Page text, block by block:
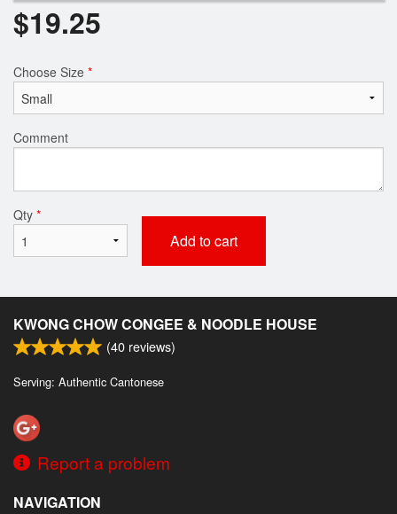
$19.25
Choose Size *
Comment
Qty *
Add to cart
KWONG CHOW CONGEE & NOODLE HOUSE
(40 reviews)
Serving: Authentic Cantonese
Report a problem
NAVIGATION